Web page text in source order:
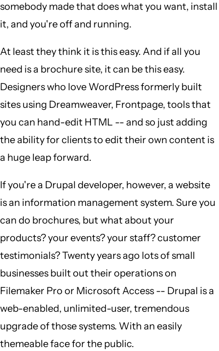
somebody made that does what you want, install
it, and you're off and running.
At least they think it is this easy. And if all you
need is a brochure site, it can be this easy.
Designers who love WordPress formerly built
sites using Dreamweaver, Frontpage, tools that
you can hand-edit HTML -- and so just adding
the ability for clients to edit their own content is
a huge leap forward.
If you're a Drupal developer, however, a website
is an information management system. Sure you
can do brochures, but what about your
products? your events? your staff? customer
testimonials? Twenty years ago lots of small
businesses built out their operations on
Filemaker Pro or Microsoft Access -- Drupal is a
web-enabled, unlimited-user, tremendous
upgrade of those systems. With an easily
themeable face for the public.